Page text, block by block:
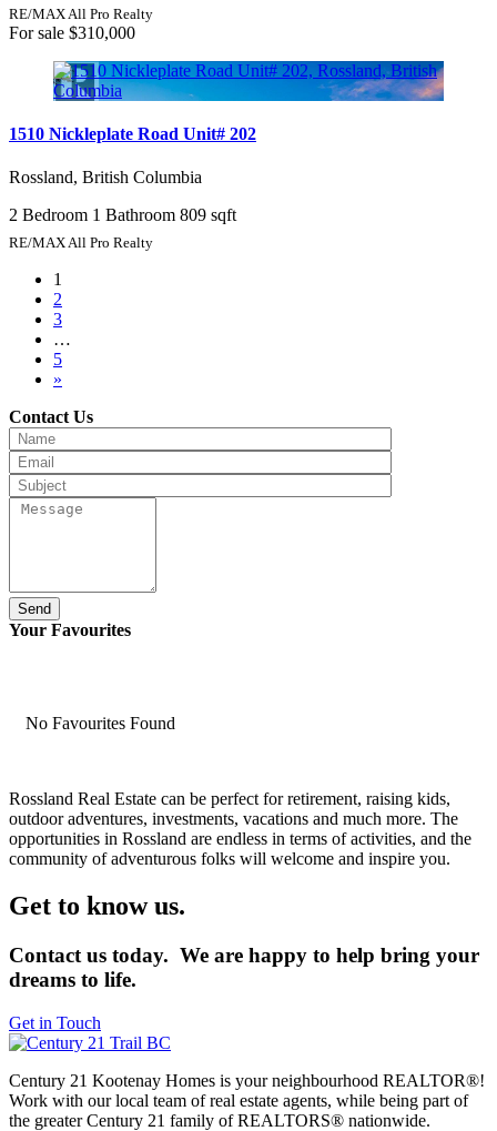
RE/MAX All Pro Realty
For sale $310,000
1510 Nickleplate Road Unit# 202
Rossland, British Columbia
2 Bedroom 1 Bathroom 809 sqft
RE/MAX All Pro Realty
1
2
3
…
5
»
Contact Us
Send
Your Favourites
No Favourites Found
Rossland Real Estate can be perfect for retirement, raising kids,
outdoor adventures, investments, vacations and much more. The
opportunities in Rossland are endless in terms of activities, and the
community of adventurous folks will welcome and inspire you.
Get to know us.
Contact us today. We are happy to help bring your
dreams to life.
Get in Touch
Century 21 Kootenay Homes is your neighbourhood REALTOR®!
Work with our local team of real estate agents, while being part of
the greater Century 21 family of REALTORS® nationwide.